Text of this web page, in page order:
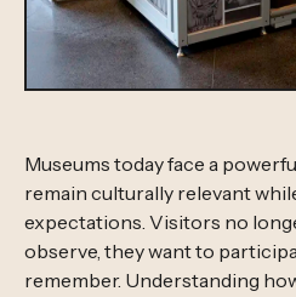
Museums today face a
remain culturally relevant
expectations. Visitors no
observe, they want to
remember. Understanding